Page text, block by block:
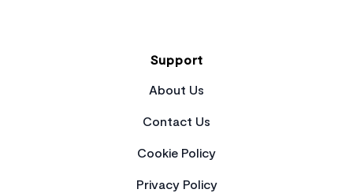
Support
About Us
Contact Us
Cookie Policy
Privacy Policy